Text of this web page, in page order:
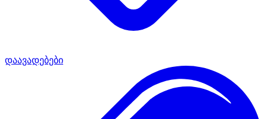
დაავადებები